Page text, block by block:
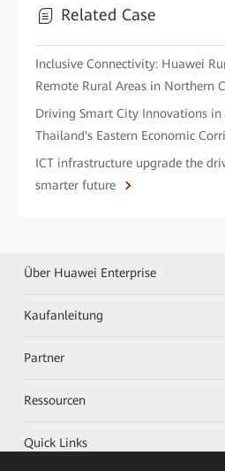
Related Case
Inclusive Connectivity: Huawei
Remote Rural Areas in Northern
Driving Smart City Innovations
Thailand's Eastern Economic
ICT infrastructure upgrade the
smarter future
Über Huawei Enterprise
Kaufanleitung
Partner
Ressourcen
Quick Links